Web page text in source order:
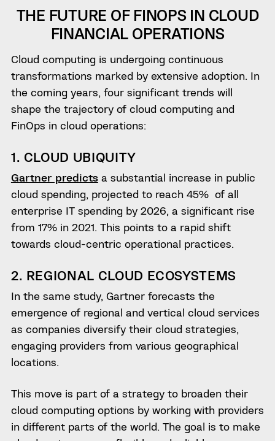
THE FUTURE OF FINOPS IN CLOUD
FINANCIAL OPERATIONS
Cloud computing is undergoing continuous
transformations marked by extensive adoption. In
the coming years, four significant trends will
shape the trajectory of cloud computing and
FinOps in cloud operations:
1. CLOUD UBIQUITY
Gartner predictsa substantial increase in public
cloud spending, projected to reach 45% of all
enterprise IT spending by 2026, a significant rise
from 17% in 2021. This points to a rapid shift
towards cloud-centric operational practices.
2. REGIONAL CLOUD ECOSYSTEMS
In the same study, Gartner forecasts the
emergence of regional and vertical cloud services
as companies diversify their cloud strategies,
engaging providers from various geographical
locations.
This move is part of a strategy to broaden their
cloud computing options by working with providers
in different parts of the world. The goal is to make